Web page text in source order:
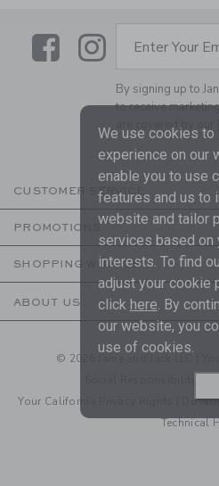
LinkLinkEnter Your
By signing up to
to receive
are covered by our
CUSTOMER SERVICE
PROMOTIONS
SHOPPING WITH US
ABOUT US
© 2026 Janie and Jack LLC |
Your California Privacy Rights
Do
Technical
We use cookies to
experience on our
enable you to use
features and us to
website and tailor
services based on
interests. To find
adjust your cookie
click here . By
our website, you
use of cookies.